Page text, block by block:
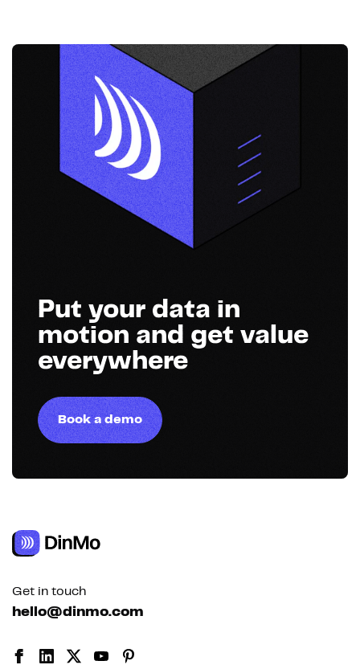
Put your data in
motion and get value
everywhere
Book a demo
Get in touch
hello@dinmo.com